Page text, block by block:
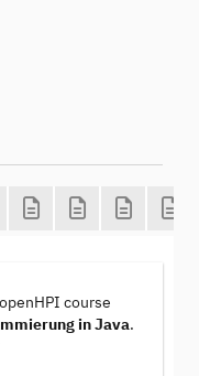
course
in Java.